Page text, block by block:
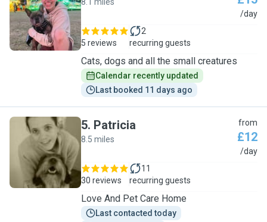
M /day
5 reviews
2
recurring guests
Cats, dogs and all the small creatures
Calendar recently updated
Last booked 11 days ago
P
5. Patricia
8.5 miles
from
£12
/day
30 reviews
11
recurring guests
Love And Pet Care Home
Last contacted today